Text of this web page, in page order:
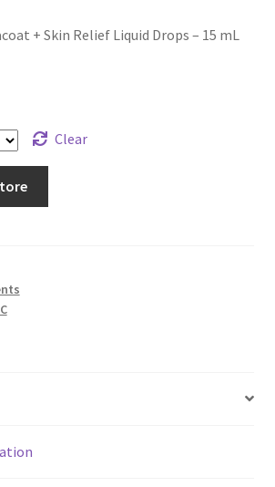
+ Skin Relief Liquid Drops – 15 mL
Clear